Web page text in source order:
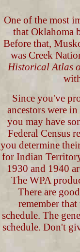
One of the most
that Oklahoma
Before that,
was Creek
Historical Atlas
Since you've
ancestors were
you may have
Federal Census
you determine
for Indian
1930 and 1940
The WPA
There are
remember that
schedule. The
schedule. Don't